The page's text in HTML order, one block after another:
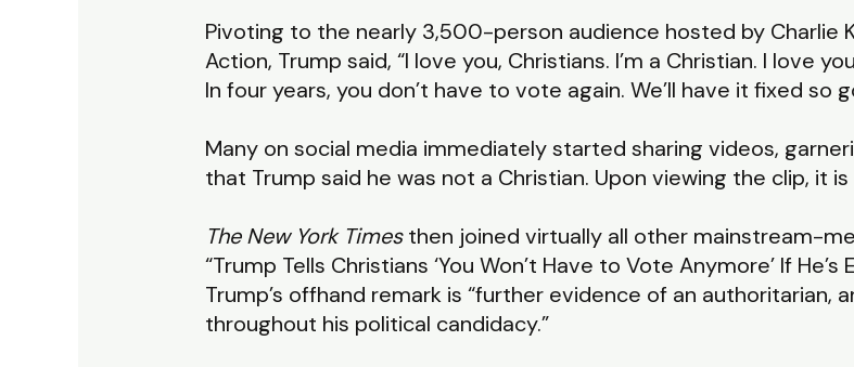
Pivoting to the nearly 3,500-person audience hosted by Charlie
Action, Trump said, “I love you, Christians. I’m a Christian. I love
In four years, you don’t have to vote again. We’ll have it fixed so
Many on social media immediately started sharing videos,
that Trump said he was not a Christian. Upon viewing the clip, it
The New York Timesthen joined virtually all other mainstream-
“Trump Tells Christians ‘You Won’t Have to Vote Anymore’ If
Trump’s offhand remark is “further evidence of an
throughout his political candidacy.”